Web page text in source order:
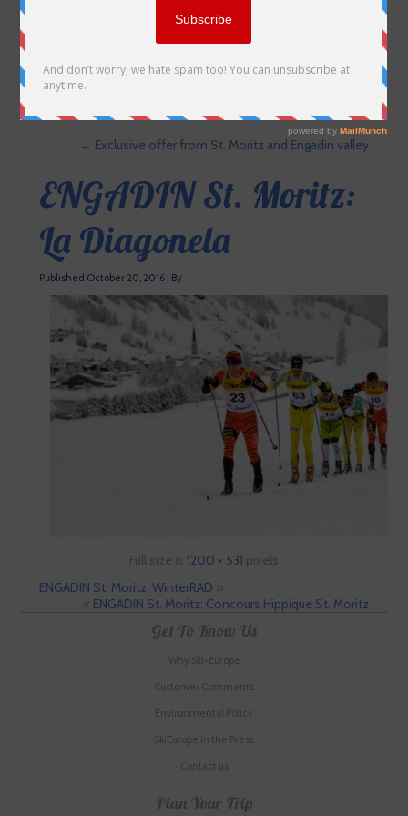
← Exclusive offer from St. Moritz and Engadin valley
ENGADIN St. Moritz:
La Diagonela
Published October 20, 2016| By
Full size is 1200 × 531 pixels
ENGADIN St. Moritz: WinterRAD »
« ENGADIN St. Moritz: Concours Hippique St. Moritz
Get To Know Us
Why Ski-Europe
Customer Comments
Environmental Policy
SkiEurope in the Press
Contact us
Plan Your Trip